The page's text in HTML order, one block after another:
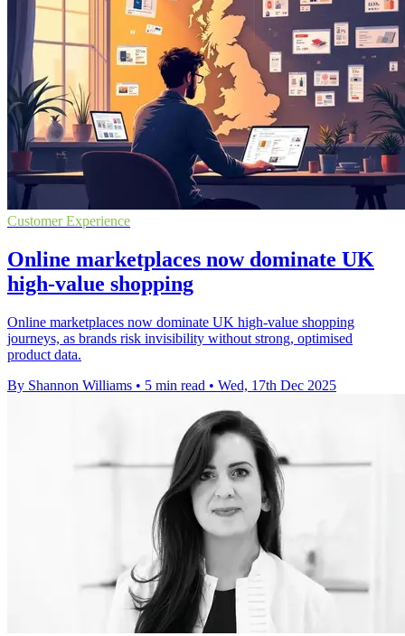
Customer Experience
Online marketplaces now dominate UK
high-value shopping
Online marketplaces now dominate UK high-value shopping
journeys, as brands risk invisibility without strong, optimised
product data.
By Shannon Williams • 5 min read • Wed, 17th Dec 2025